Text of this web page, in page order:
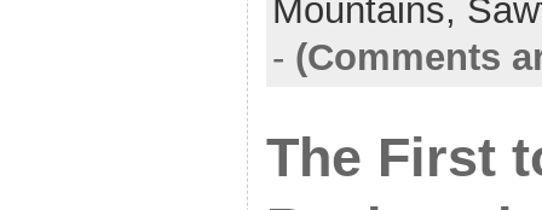
Mountains,
- (Comments
The First